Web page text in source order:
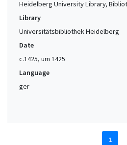
Heidelberg University Library,
Library
Universitätsbibliothek Heidelberg
Date
c.1425, um 1425
Language
ger
1